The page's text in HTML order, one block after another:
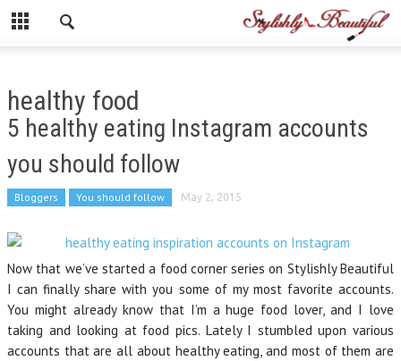
healthy food
5 healthy eating Instagram accounts
you should follow
Bloggers You should follow May 2, 2015
Now that we’ve started a food corner series on Stylishly Beautiful
I can finally share with you some of my most favorite accounts.
You might already know that I’m a huge food lover, and I love
taking and looking at food pics. Lately I stumbled upon various
accounts that are all about healthy eating, and most of them are